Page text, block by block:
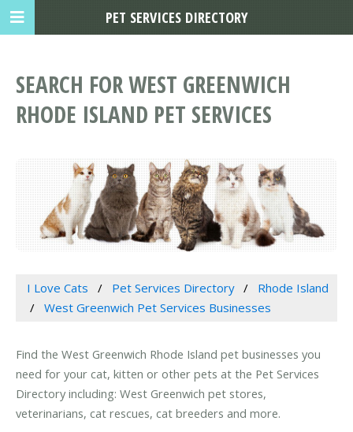
SEARCH FOR WEST GREENWICH
RHODE ISLAND PET SERVICES
I Love Cats Pet Services Directory
Rhode Island
West Greenwich Pet Services Businesses
Find the West Greenwich Rhode Island pet businesses you
need for your cat, kitten or other pets at the Pet Services
Directory including: West Greenwich pet stores,
veterinarians, cat rescues, cat breeders and more.
PET SERVICES DIRECTORY